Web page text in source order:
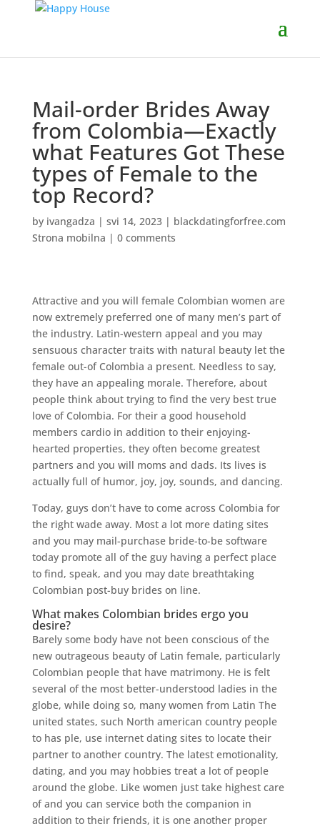
Mail-order Brides Away
from Colombia—Exactly
what Features Got These
types of Female to the
top Record?
by ivangadza | svi 14, 2023| blackdatingforfree.com
Strona mobilna | 0 comments
Attractive and you will female Colombian women are
now extremely preferred one of many men’s part of
the industry. Latin-western appeal and you may
sensuous character traits with natural beauty let the
female out-of Colombia a present. Needless to say,
they have an appealing morale. Therefore, about
people think about trying to find the very best true
love of Colombia. For their a good household
members cardio in addition to their enjoying-
hearted properties, they often become greatest
partners and you will moms and dads. Its lives is
actually full of humor, joy, joy, sounds, and dancing.
Today, guys don’t have to come across Colombia for
the right wade away. Most a lot more dating sites
and you may mail-purchase bride-to-be software
today promote all of the guy having a perfect place
to find, speak, and you may date breathtaking
Colombian post-buy brides on line.
What makes Colombian brides ergo you
desire?
Barely some body have not been conscious of the
new outrageous beauty of Latin female, particularly
Colombian people that have matrimony. He is felt
several of the most better-understood ladies in the
globe, while doing so, many women from Latin The
united states, such North american country people
to has ple, use internet dating sites to locate their
partner to another country. The latest emotionality,
dating, and you may hobbies treat a lot of people
around the globe. Like women just take highest care
of and you can service both the companion in
addition to their friends, it is one another proper